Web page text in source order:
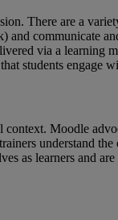
There are a
and communicate
via a learning
students engage
Moodle
understand the
as learners and